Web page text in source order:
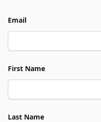
Email
First Name
Last Name